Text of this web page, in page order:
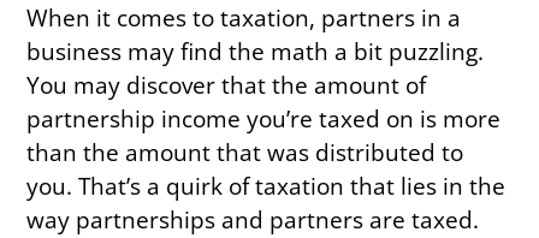
When it comes to taxation, partners in a
business may find the math a bit puzzling.
You may discover that the amount of
partnership income you’re taxed on is more
than the amount that was distributed to
you. That’s a quirk of taxation that lies in the
way partnerships and partners are taxed.